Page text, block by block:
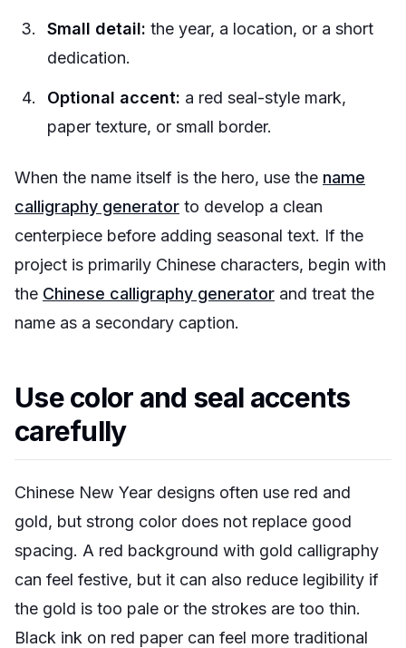
Small detail: the year, a location, or a short
dedication.
Optional accent: a red seal-style mark,
paper texture, or small border.
When the name itself is the hero, use the name
calligraphy generator to develop a clean
centerpiece before adding seasonal text. If the
project is primarily Chinese characters, begin with
the Chinese calligraphy generator and treat the
name as a secondary caption.
Use color and seal accents
carefully
Chinese New Year designs often use red and
gold, but strong color does not replace good
spacing. A red background with gold calligraphy
can feel festive, but it can also reduce legibility if
the gold is too pale or the strokes are too thin.
Black ink on red paper can feel more traditional